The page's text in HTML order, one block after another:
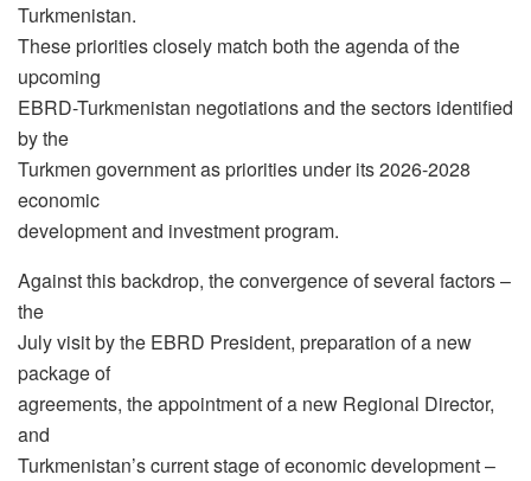
Turkmenistan.
These priorities closely match both the agenda of the
upcoming
EBRD-Turkmenistan negotiations and the sectors identified
by the
Turkmen government as priorities under its 2026-2028
economic
development and investment program.
Against this backdrop, the convergence of several factors –
the
July visit by the EBRD President, preparation of a new
package of
agreements, the appointment of a new Regional Director,
and
Turkmenistan’s current stage of economic development –